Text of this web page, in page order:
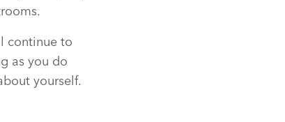
continue to
as you do
yourself.